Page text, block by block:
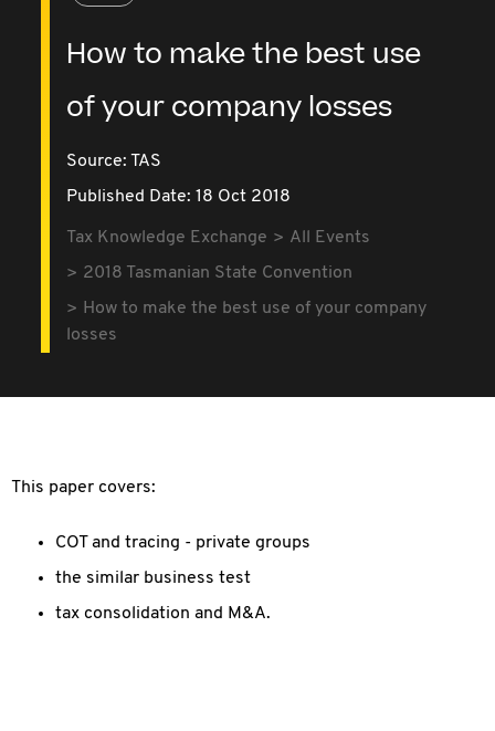
How to make the best use
of your company losses
Source: TAS
Published Date: 18 Oct 2018
Tax Knowledge Exchange
All Events
2018 Tasmanian State Convention
How to make the best use of your company
losses
This paper covers:
COT and tracing - private groups
the similar business test
tax consolidation and M&A.